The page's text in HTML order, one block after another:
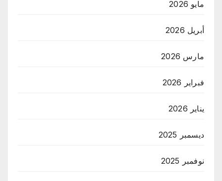
مايو 2026
أبريل 2026
مارس 2026
فبراير 2026
يناير 2026
ديسمبر 2025
نوفمبر 2025